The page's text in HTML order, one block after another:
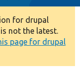
for drupal
not the latest.
page for drupal